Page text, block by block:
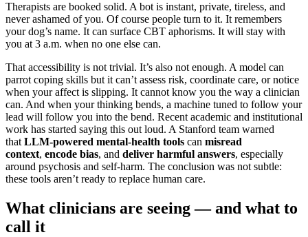
Therapists are booked solid. A bot is instant, private, tireless, and
never ashamed of you. Of course people turn to it. It remembers
your dog’s name. It can surface CBT aphorisms. It will stay with
you at 3 a.m. when no one else can.
That accessibility is not trivial. It’s also not enough. A model can
parrot coping skills but it can’t assess risk, coordinate care, or notice
when your affect is slipping. It cannot know you the way a clinician
can. And when your thinking bends, a machine tuned to follow your
lead will follow you into the bend. Recent academic and institutional
work has started saying this out loud. A Stanford team warned
thatLLM-powered mental-health tools can misread
context, encode bias, and deliver harmful answers, especially
around psychosis and self-harm. The conclusion was not subtle:
these tools aren’t ready to replace human care.
What clinicians are seeing — and what to
call it